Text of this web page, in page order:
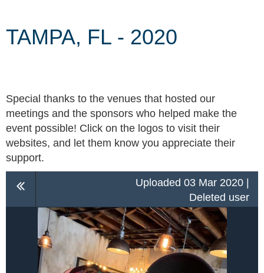
TAMPA, FL - 2020
Special thanks to the venues that hosted our
meetings and the sponsors who helped make the
event possible! Click on the logos to visit their
websites, and let them know you appreciate their
support.
Uploaded 03 Mar 2020 |
Deleted user